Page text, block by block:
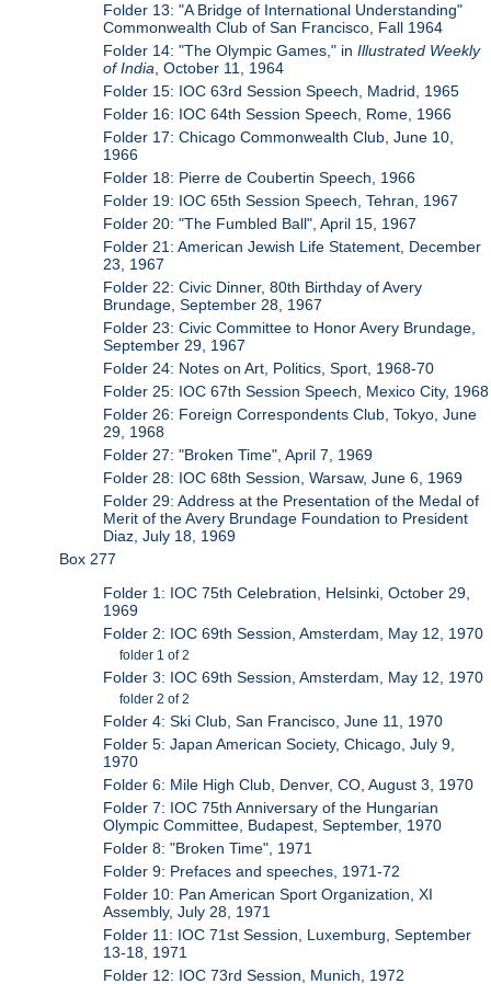
Folder 13: "A Bridge of International Understanding"
Commonwealth Club of San Francisco, Fall 1964
Folder 14: "The Olympic Games," inIllustrated Weekly
of India, October 11, 1964
Folder 15: IOC 63rd Session Speech, Madrid, 1965
Folder 16: IOC 64th Session Speech, Rome, 1966
Folder 17: Chicago Commonwealth Club, June 10,
1966
Folder 18: Pierre de Coubertin Speech, 1966
Folder 19: IOC 65th Session Speech, Tehran, 1967
Folder 20: "The Fumbled Ball", April 15, 1967
Folder 21: American Jewish Life Statement, December
23, 1967
Folder 22: Civic Dinner, 80th Birthday of Avery
Brundage, September 28, 1967
Folder 23: Civic Committee to Honor Avery Brundage,
September 29, 1967
Folder 24: Notes on Art, Politics, Sport, 1968-70
Folder 25: IOC 67th Session Speech, Mexico City, 1968
Folder 26: Foreign Correspondents Club, Tokyo, June
29, 1968
Folder 27: "Broken Time", April 7, 1969
Folder 28: IOC 68th Session, Warsaw, June 6, 1969
Folder 29: Address at the Presentation of the Medal of
Merit of the Avery Brundage Foundation to President
Diaz, July 18, 1969
Box 277
Folder 1: IOC 75th Celebration, Helsinki, October 29,
1969
Folder 2: IOC 69th Session, Amsterdam, May 12, 1970
folder 1 of 2
Folder 3: IOC 69th Session, Amsterdam, May 12, 1970
folder 2 of 2
Folder 4: Ski Club, San Francisco, June 11, 1970
Folder 5: Japan American Society, Chicago, July 9,
1970
Folder 6: Mile High Club, Denver, CO, August 3, 1970
Folder 7: IOC 75th Anniversary of the Hungarian
Olympic Committee, Budapest, September, 1970
Folder 8: "Broken Time", 1971
Folder 9: Prefaces and speeches, 1971-72
Folder 10: Pan American Sport Organization, XI
Assembly, July 28, 1971
Folder 11: IOC 71st Session, Luxemburg, September
13-18, 1971
Folder 12: IOC 73rd Session, Munich, 1972